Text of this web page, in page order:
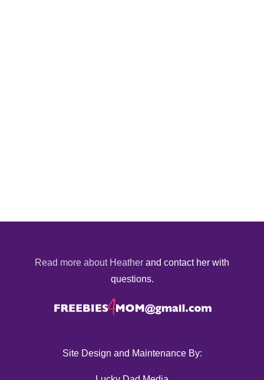
Read more about Heather and contact her with
questions.
Site Design and Maintenance By: